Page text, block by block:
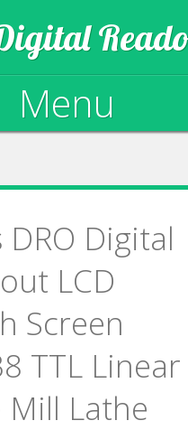
Menu
DRO Digital
LCD
Screen
TTL Linear
Mill Lathe